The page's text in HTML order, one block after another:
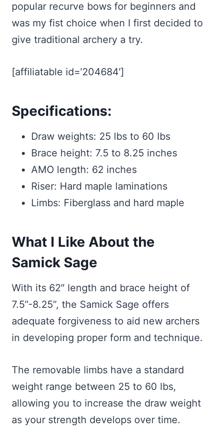
popular recurve bows for beginners and
was my fist choice when I first decided to
give traditional archery a try.
[affiliatable id=’204684′]
Specifications:
Draw weights: 25 lbs to 60 lbs
Brace height: 7.5 to 8.25 inches
AMO length: 62 inches
Riser: Hard maple laminations
Limbs: Fiberglass and hard maple
What I Like About the
Samick Sage
With its 62″ length and brace height of
7.5”-8.25”, the Samick Sage offers
adequate forgiveness to aid new archers
in developing proper form and technique.
The removable limbs have a standard
weight range between 25 to 60 lbs,
allowing you to increase the draw weight
as your strength develops over time.